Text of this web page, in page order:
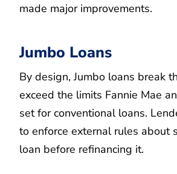
made major improvements.
Jumbo Loans
By design, Jumbo loans break
exceed the limits Fannie Mae
set for conventional loans.
to enforce external rules about
loan before refinancing it.